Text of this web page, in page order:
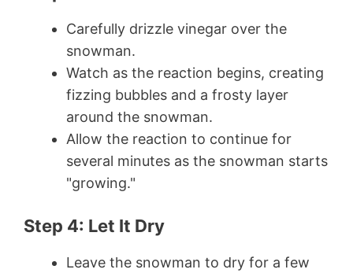
Carefully drizzle vinegar over the
snowman.
Watch as the reaction begins, creating
fizzing bubbles and a frosty layer
around the snowman.
Allow the reaction to continue for
several minutes as the snowman starts
"growing."
Step 4: Let It Dry
Leave the snowman to dry for a few